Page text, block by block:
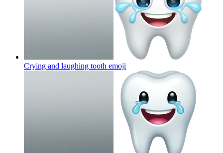
Crying and laughing tooth emoji